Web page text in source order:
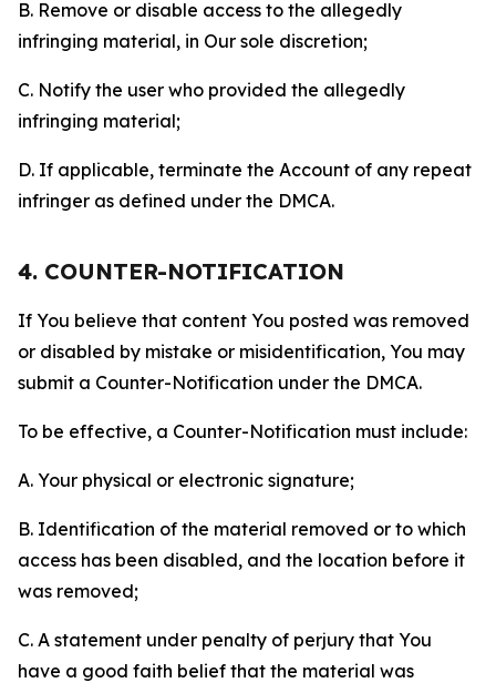
B. Remove or disable access to the allegedly
infringing material, in Our sole discretion;
C. Notify the user who provided the allegedly
infringing material;
D. If applicable, terminate the Account of any repeat
infringer as defined under the DMCA.
4. COUNTER-NOTIFICATION
If You believe that content You posted was removed
or disabled by mistake or misidentification, You may
submit a Counter-Notification under the DMCA.
To be effective, a Counter-Notification must include:
A. Your physical or electronic signature;
B. Identification of the material removed or to which
access has been disabled, and the location before it
was removed;
C. A statement under penalty of perjury that You
have a good faith belief that the material was